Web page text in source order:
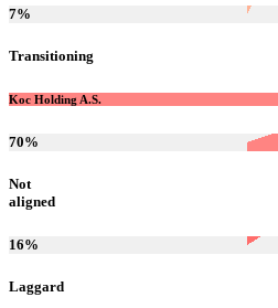
7%
Transitioning
Koc Holding A.S.
70%
Not
aligned
16%
Laggard